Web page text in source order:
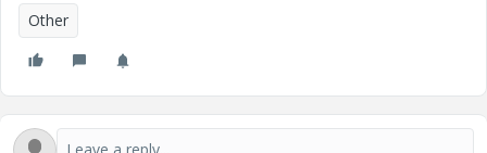
Other